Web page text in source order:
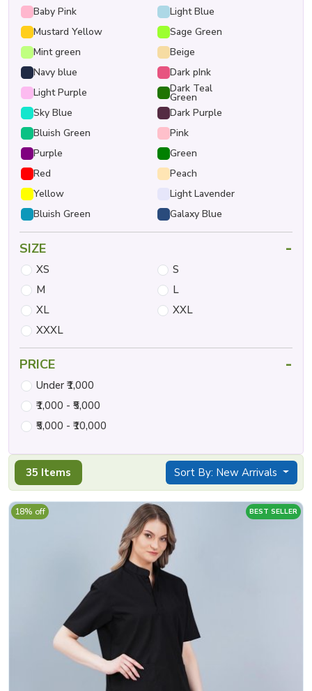
35 Items Sort By: New Arrivals
BEST SELLER
18% off
Baby Pink
Light Blue
Mustard Yellow
Sage Green
Mint green
Beige
Navy blue
Dark pInk
Light Purple
Dark Teal
Green
Sky Blue
Dark Purple
Bluish Green
Pink
Purple
Green
Red
Peach
Yellow
Light Lavender
Bluish Green
Galaxy Blue
SIZE -
XS
S
M
L
XL
XXL
XXXL
PRICE -
Under ₹1,000
₹1,000 - ₹5,000
₹5,000 - ₹10,000